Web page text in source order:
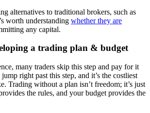
alternatives to traditional brokers, such as
worth understanding whether they are
any capital.
a trading plan & budget
many traders skip this step and pay for it
right past this step, and it’s the costliest
Trading without a plan isn’t freedom; it’s just
the rules, and your budget provides the